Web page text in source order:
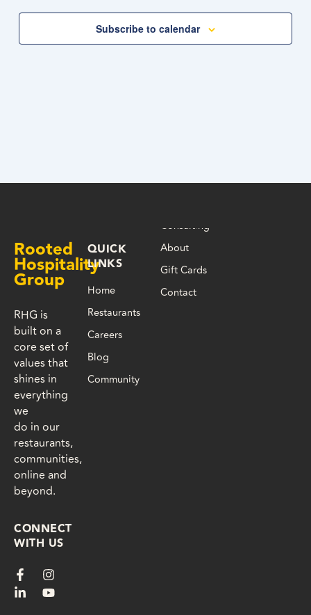
Subscribe to calendar
Rooted
Hospitality
Group
RHG is
built on a
core set of
values that
shines in
everything
we
do in our
restaurants,
communities,
online and
beyond.
CONNECT
WITH US
F
a
c
I
n
s
L
i
n
Y
o
u
QUICK
LINKS
Home
Restaurants
Careers
Blog
Community
Consulting
About
Gift Cards
Contact